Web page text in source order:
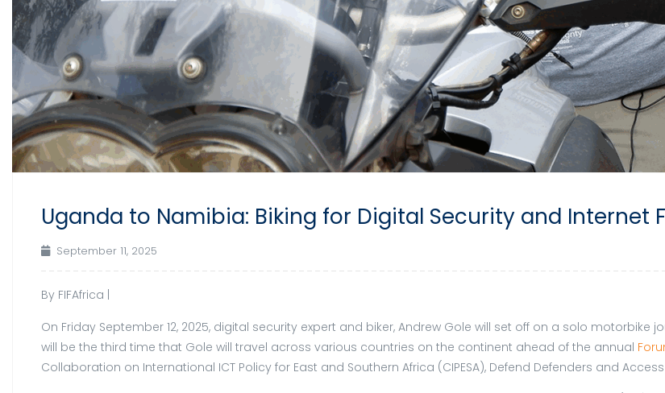
Uganda to Namibia: Biking for Digital Security and Internet
September 11, 2025
By FIFAfrica |
On Friday September 12, 2025, digital security expert and biker, Andrew Gole will set off on a solo
will be the third time that Gole will travel across various countries on the continent ahead of the annual
Collaboration on International ICT Policy for East and Southern Africa (CIPESA), Defend Defenders and Access